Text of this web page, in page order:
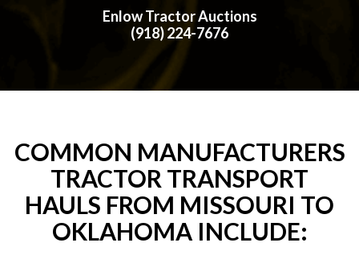
Enlow Tractor Auctions
(918) 224-7676
COMMON MANUFACTURERS
TRACTOR TRANSPORT
HAULS FROM MISSOURI TO
OKLAHOMA INCLUDE: